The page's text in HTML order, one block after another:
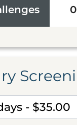
0